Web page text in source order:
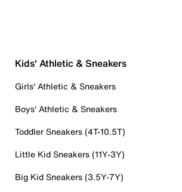
Kids' Athletic & Sneakers
Girls' Athletic & Sneakers
Boys' Athletic & Sneakers
Toddler Sneakers (4T-10.5T)
Little Kid Sneakers (11Y-3Y)
Big Kid Sneakers (3.5Y-7Y)